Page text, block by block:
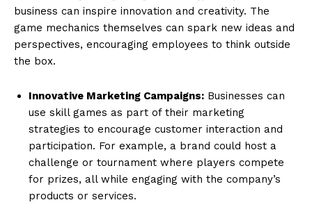
business can inspire innovation and creativity. The
game mechanics themselves can spark new ideas and
perspectives, encouraging employees to think outside
the box.
Innovative Marketing Campaigns: Businesses can
use skill games as part of their marketing
strategies to encourage customer interaction and
participation. For example, a brand could host a
challenge or tournament where players compete
for prizes, all while engaging with the company’s
products or services.